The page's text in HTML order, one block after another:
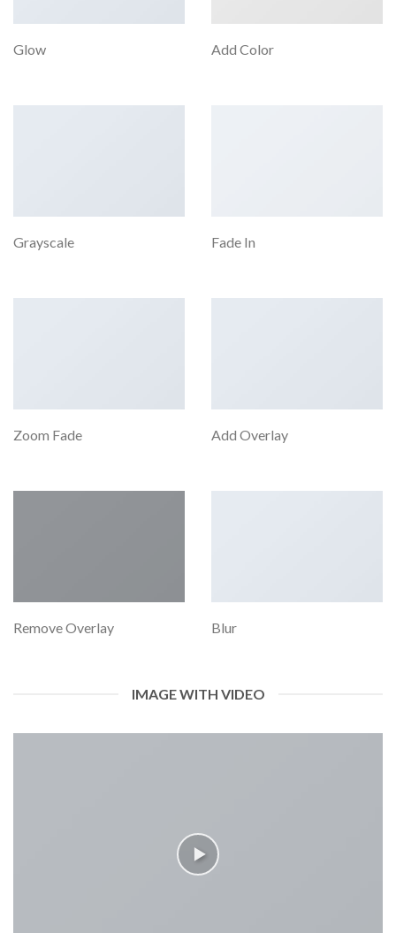
Glow Add Color
Grayscale Fade In
Zoom Fade Add Overlay
Remove Overlay Blur
IMAGE WITH VIDEO